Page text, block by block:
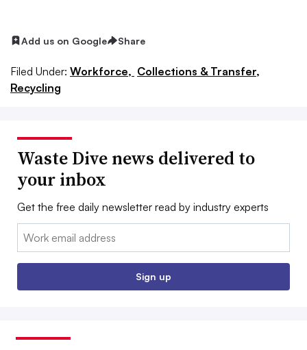
Add us on Google Share
Filed Under: Workforce, Collections & Transfer,
Recycling
Waste Dive news delivered to
your inbox
Get the free daily newsletter read by industry experts
Email:
Sign up